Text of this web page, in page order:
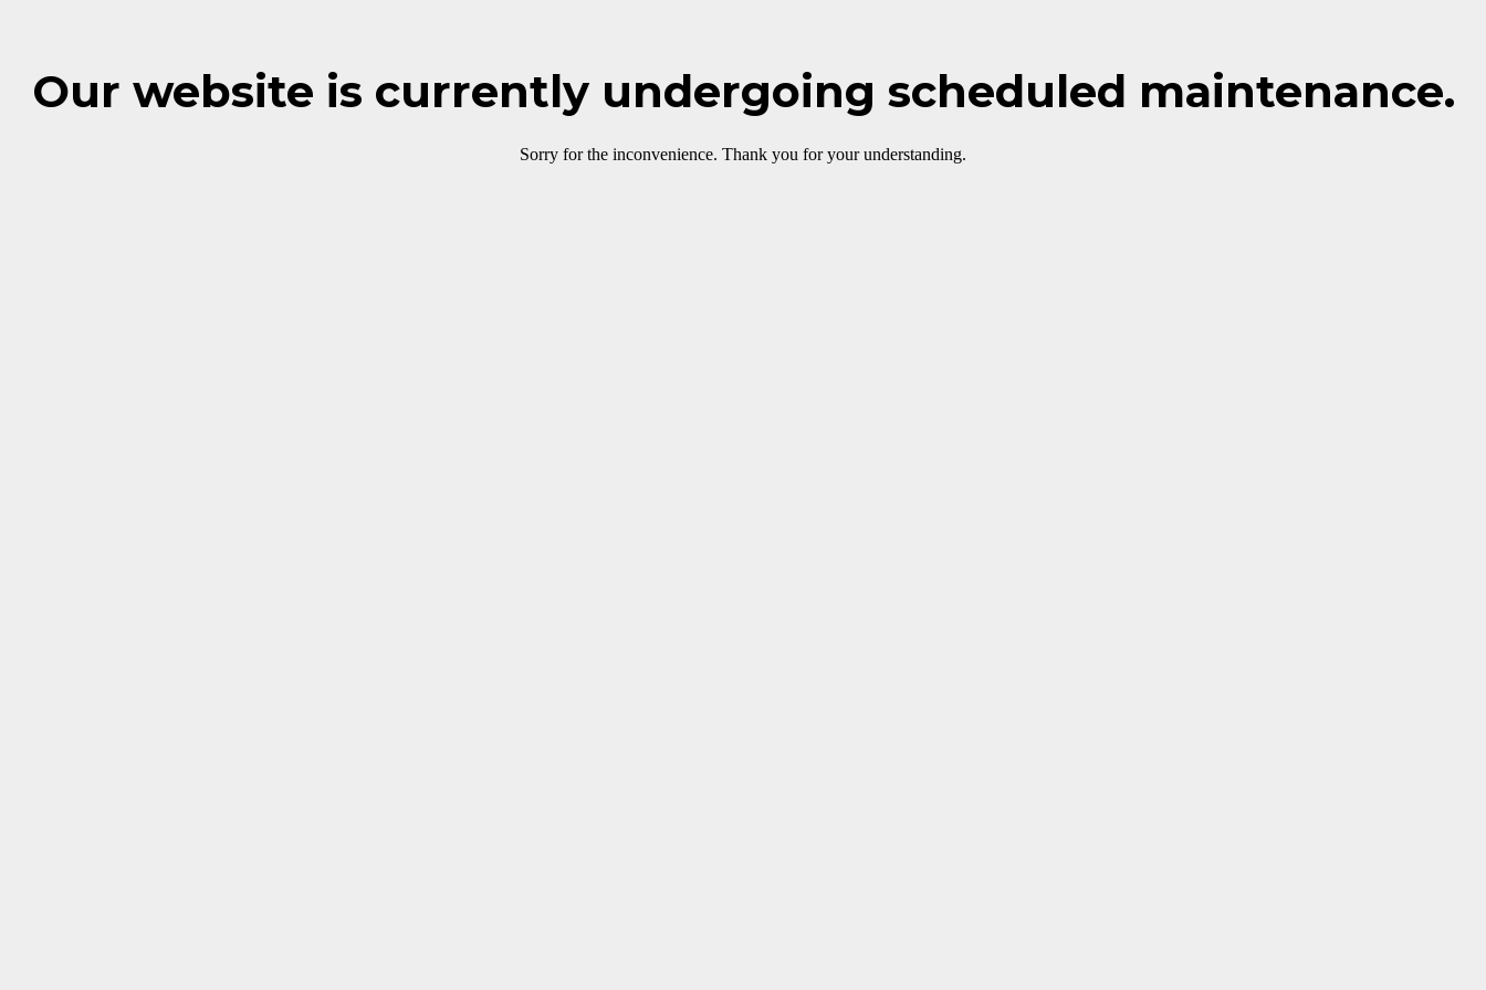
Our website is currently undergoing scheduled maintenance.
Sorry for the inconvenience. Thank you for your understanding.